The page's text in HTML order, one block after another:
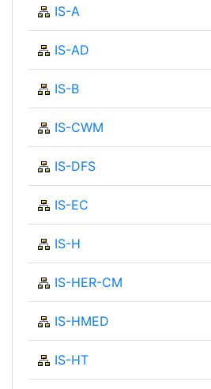
IS-A
IS-AD
IS-B
IS-CWM
IS-DFS
IS-EC
IS-H
IS-HER-CM
IS-HMED
IS-HT